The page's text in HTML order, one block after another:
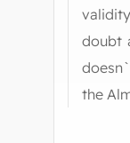
doubt
the